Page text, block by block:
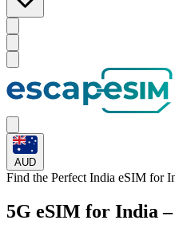
AUD
Find the Perfect India eSIM for
5G eSIM for India –